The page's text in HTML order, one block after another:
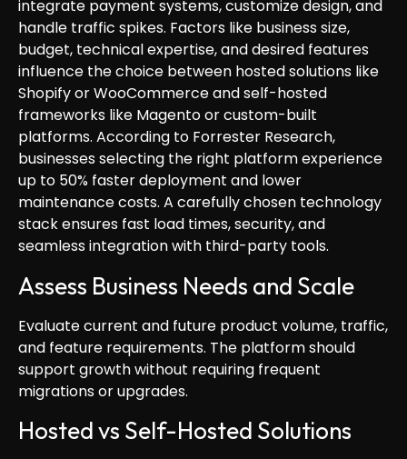
integrate payment systems, customize design, and
handle traffic spikes. Factors like business size,
budget, technical expertise, and desired features
influence the choice between hosted solutions like
Shopify or WooCommerce and self-hosted
frameworks like Magento or custom-built
platforms. According to Forrester Research,
businesses selecting the right platform experience
up to 50% faster deployment and lower
maintenance costs. A carefully chosen technology
stack ensures fast load times, security, and
seamless integration with third-party tools.
Assess Business Needs and Scale
Evaluate current and future product volume, traffic,
and feature requirements. The platform should
support growth without requiring frequent
migrations or upgrades.
Hosted vs Self-Hosted Solutions